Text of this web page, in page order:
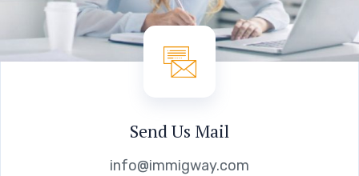
Send Us Mail
info@immigway.com